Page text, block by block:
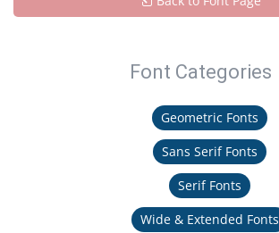
Font Categories
Geometric Fonts
Sans Serif Fonts
Serif Fonts
Wide & Extended Fonts